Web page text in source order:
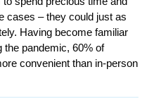
cases – they could just as
Having become familiar
the pandemic, 60% of
convenient than in-person